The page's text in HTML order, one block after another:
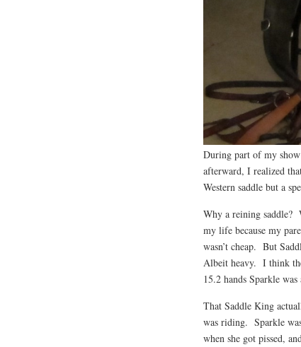
During part of my
afterward, I realized
Western saddle but a
Why a reining saddle?
my life because my
wasn’t cheap. But
Albeit heavy. I think
15.2 hands Sparkle
That Saddle King
was riding. Sparkle
when she got pissed,